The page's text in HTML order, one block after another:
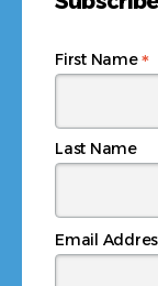
Email
First Name*
Last Name